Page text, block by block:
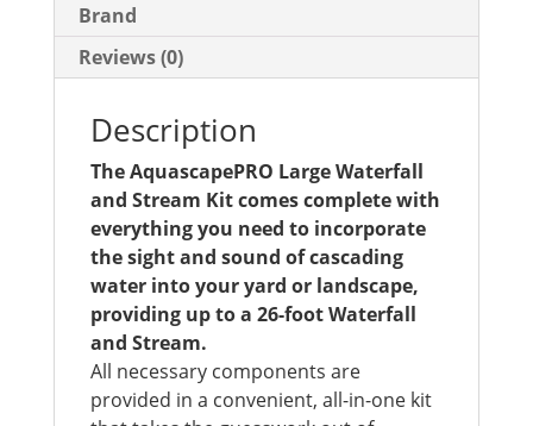
Brand
Reviews (0)
Description
The AquascapePRO Large Waterfall
and Stream Kit comes complete with
everything you need to incorporate
the sight and sound of cascading
water into your yard or landscape,
providing up to a 26-foot Waterfall
and Stream.
All necessary components are
provided in a convenient, all-in-one kit